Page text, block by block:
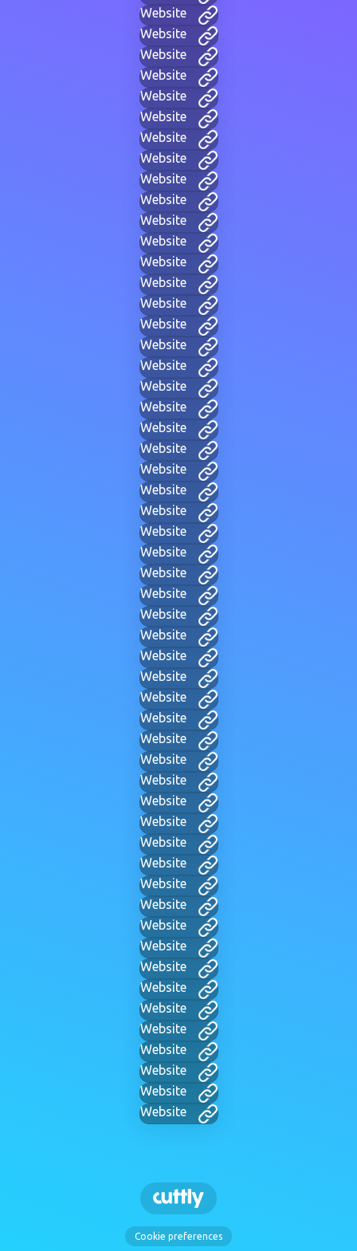
Website
Website
Website
Website
Website
Website
Website
Website
Website
Website
Website
Website
Website
Website
Website
Website
Website
Website
Website
Website
Website
Website
Website
Website
Website
Website
Website
Website
Website
Website
Website
Website
Website
Website
Website
Website
Website
Website
Website
Website
Website
Website
Website
Website
Website
Website
Website
Website
Website
Website
Website
Website
Website
Website
Cookie preferences